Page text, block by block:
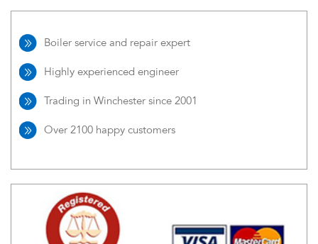
Boiler service and repair expert
Highly experienced engineer
Trading in Winchester since 2001
Over 2100 happy customers